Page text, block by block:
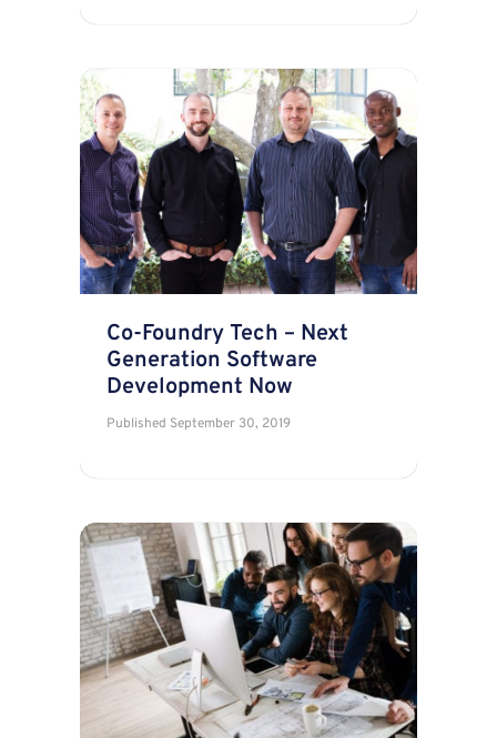
Co-Foundry Tech – Next
Generation Software
Development Now
Published September 30, 2019